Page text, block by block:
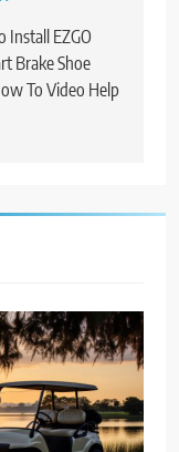
Install EZGO
Brake Shoe
To Video Help